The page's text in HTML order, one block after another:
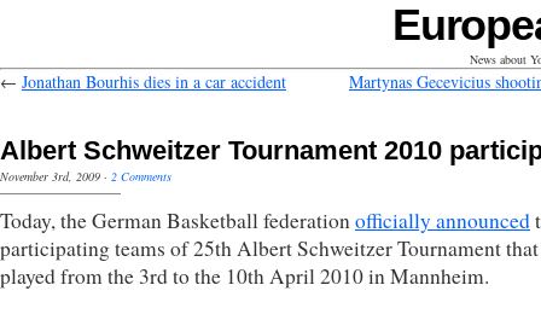
News about
← Jonathan Bourhis dies in a car accident Martynas Gecevicius
Albert Schweitzer Tournament 2010
November 3rd, 2009 · 2 Comments
Today, the German Basketball federationofficially announced
participating teams of 25th Albert Schweitzer Tournament
played from the 3rd to the 10th April 2010 in Mannheim.